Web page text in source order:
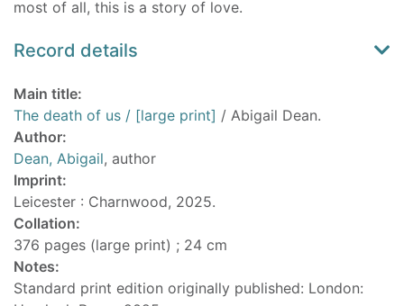
most of all, this is a story of love.
Record details
Main title:
The death of us / [large print] / Abigail Dean.
Author:
Dean, Abigail, author
Imprint:
Leicester : Charnwood, 2025.
Collation:
376 pages (large print) ; 24 cm
Notes:
Standard print edition originally published: London: